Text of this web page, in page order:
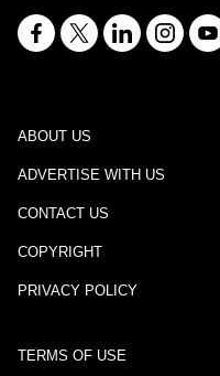
ABOUT US
ADVERTISE WITH US
CONTACT US
COPYRIGHT
PRIVACY POLICY
TERMS OF USE